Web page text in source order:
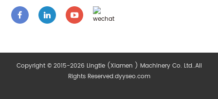
Copyright © 2015-2026 Lingtie (Xiamen ) Machinery Co. Ltd..All
Rights Reserved.dyyseo.com